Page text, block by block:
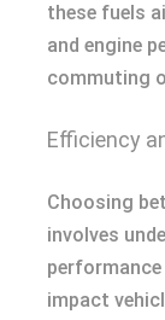
these fuels
and engine
commuting
Efficiency
Choosing
involves
impact